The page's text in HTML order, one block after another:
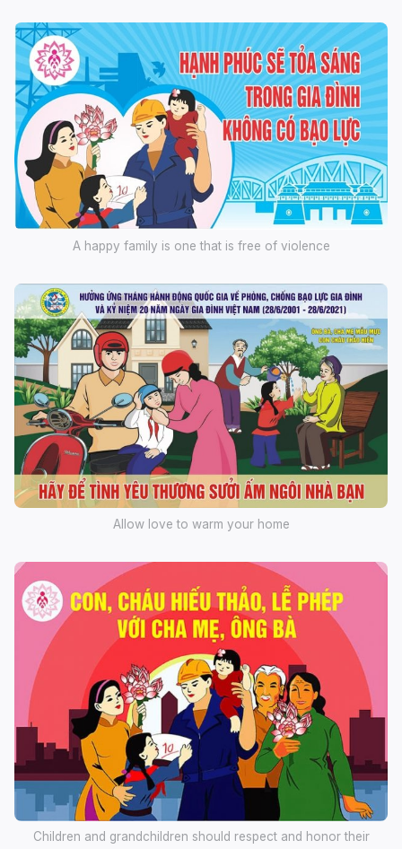
A happy family is one that is free of violence
Allow love to warm your home
Children and grandchildren should respect and honor their